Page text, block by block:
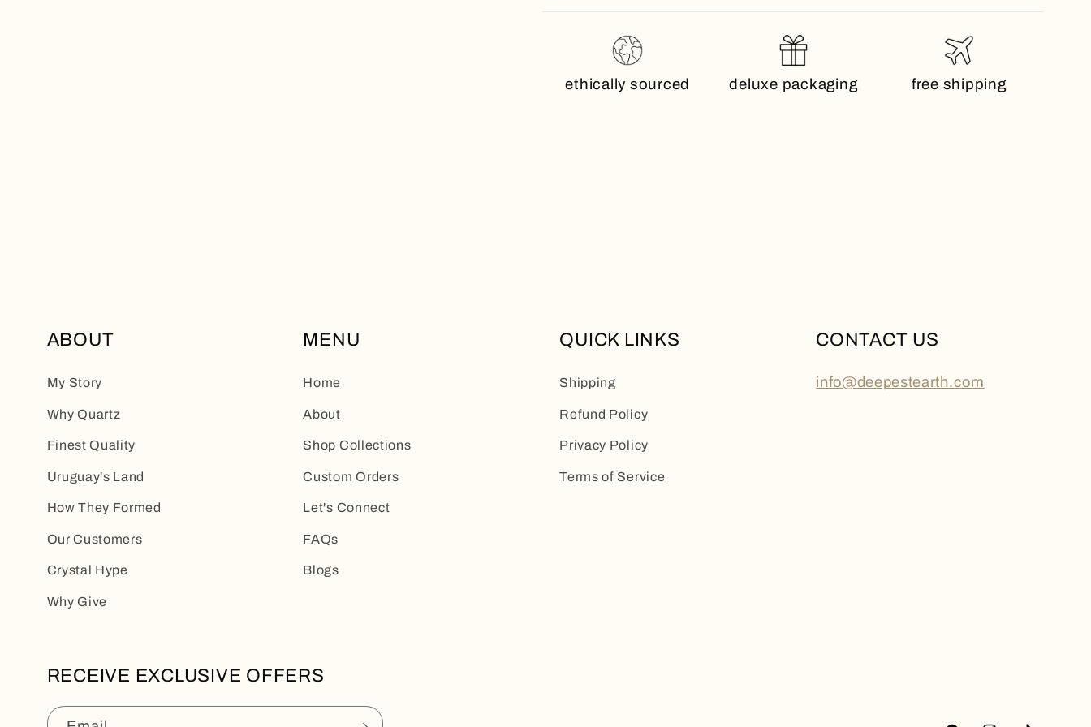
ethically sourced deluxe packaging free shipping
ABOUT
My Story
Why Quartz
Finest Quality
Uruguay's Land
How They Formed
Our Customers
Crystal Hype
Why Give
MENU
Home
About
Shop Collections
Custom Orders
Let's Connect
FAQs
Blogs
QUICK LINKS
Shipping
Refund Policy
Privacy Policy
Terms of Service
CONTACT US
info@deepestearth.com
RECEIVE EXCLUSIVE OFFERS